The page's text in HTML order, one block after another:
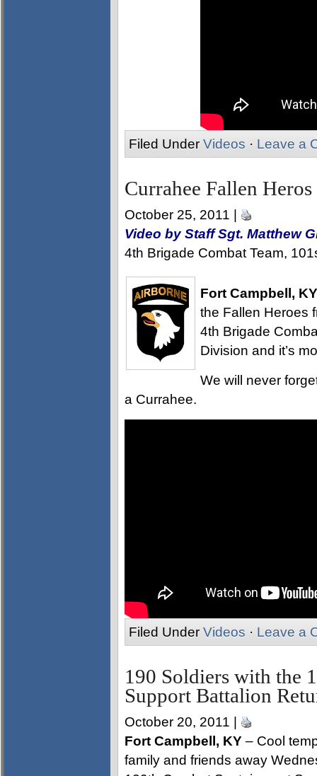
Filed Under Videos · Leave a
Currahee Fallen Heros
October 25, 2011 |
Video by Staff Sgt. Matthew
4th Brigade Combat Team,
Fort Campbell, KY
the Fallen Heroes
4th Brigade
Division and it’s
We will never
a Currahee.
Filed Under Videos · Leave a
190 Soldiers with the
Support Battalion
October 20, 2011 |
Fort Campbell, KY – Cool
family and friends away